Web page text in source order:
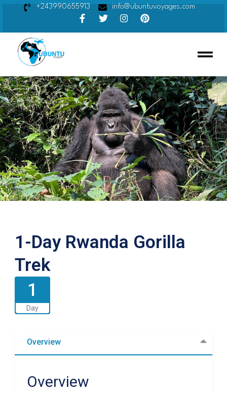
+243990655913 info@ubuntuvoyages.com
1-Day Rwanda Gorilla
Trek
1
Day
Overview
Overview